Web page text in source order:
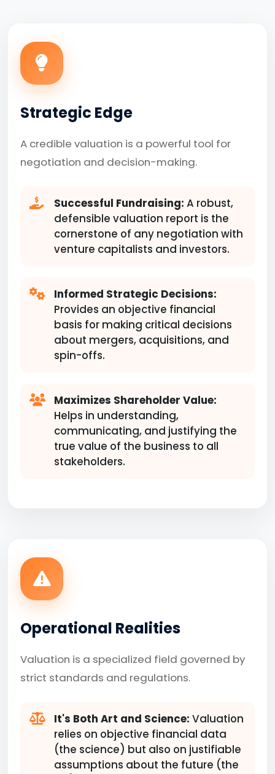
Strategic Edge
A credible valuation is a powerful tool for
negotiation and decision-making.
Successful Fundraising: A robust,
defensible valuation report is the
cornerstone of any negotiation with
venture capitalists and investors.
Informed Strategic Decisions:
Provides an objective financial
basis for making critical decisions
about mergers, acquisitions, and
spin-offs.
Maximizes Shareholder Value:
Helps in understanding,
communicating, and justifying the
true value of the business to all
stakeholders.
Operational Realities
Valuation is a specialized field governed by
strict standards and regulations.
It's Both Art and Science: Valuation
relies on objective financial data
(the science) but also on justifiable
assumptions about the future (the